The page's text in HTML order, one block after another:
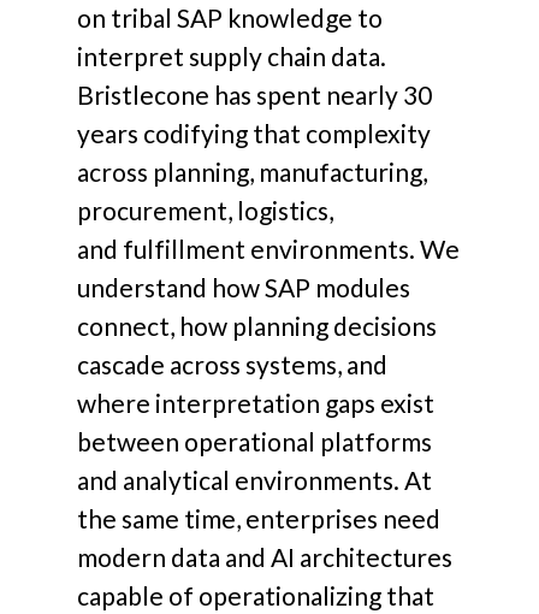
on tribal SAP knowledge to
interpret supply chain data.
Bristlecone has spent nearly 30
years codifying that complexity
across planning, manufacturing,
procurement, logistics,
and fulfillment environments. We
understand how SAP modules
connect, how planning decisions
cascade across systems, and
where interpretation gaps exist
between operational platforms
and analytical environments. At
the same time, enterprises need
modern data and AI architectures
capable of operationalizing that